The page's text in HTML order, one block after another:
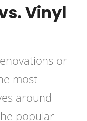
Vinyl
or
most
around
popular